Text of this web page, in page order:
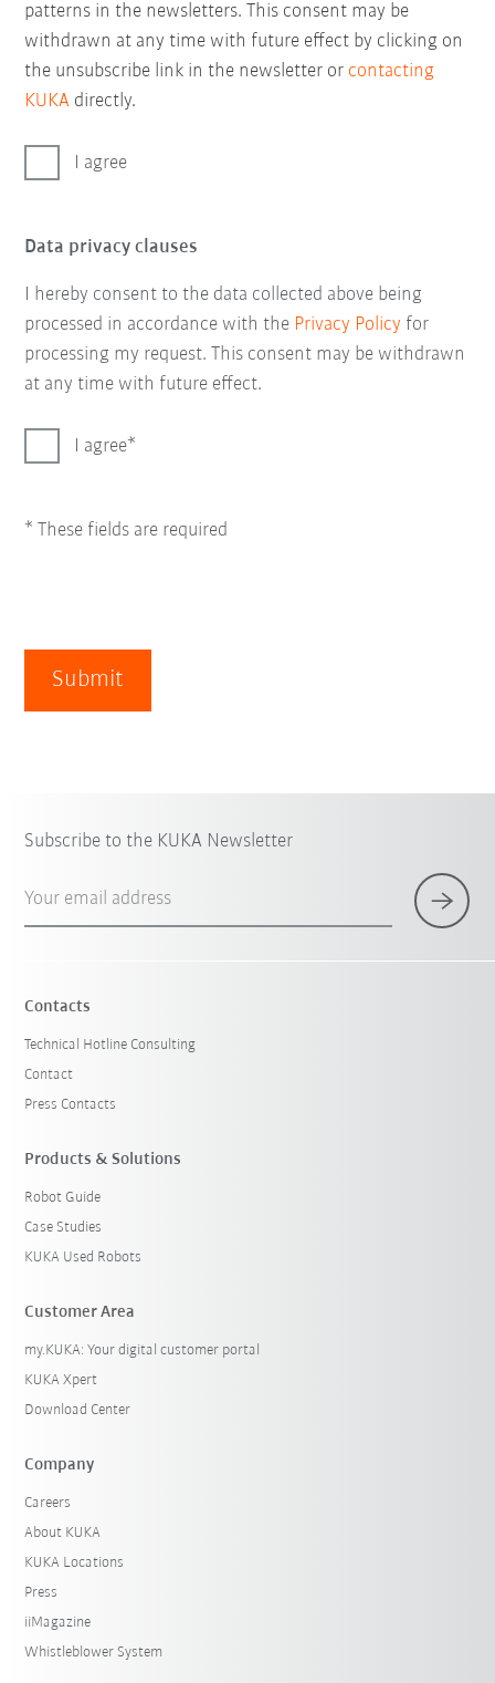
patterns in the newsletters. This consent may be
withdrawn at any time with future effect by clicking on
the unsubscribe link in the newsletter or contacting
KUKA directly.
I agree
Data privacy clauses
I hereby consent to the data collected above being
processed in accordance with the Privacy Policy for
processing my request. This consent may be withdrawn
at any time with future effect.
I agree
* These fields are required
Submit
Subscribe to the KUKA Newsletter
Your email address
Contacts
Technical Hotline Consulting
Contact
Press Contacts
Products & Solutions
Robot Guide
Case Studies
KUKA Used Robots
Customer Area
my.KUKA: Your digital customer portal
KUKA Xpert
Download Center
Company
Careers
About KUKA
KUKA Locations
Press
iiMagazine
Whistleblower System